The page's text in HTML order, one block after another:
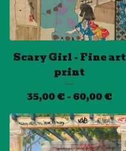
Scary Girl - Fine art
print
35,00€ - 60,00€